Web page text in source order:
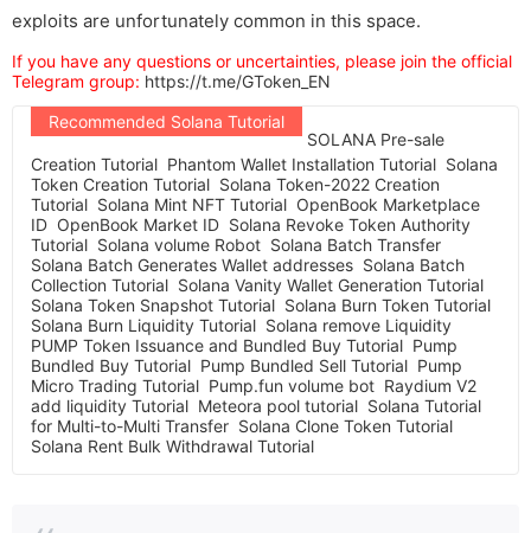
exploits are unfortunately common in this space.
If you have any questions or uncertainties, please join the official
Telegram group: https://t.me/GToken_EN
Recommended Solana Tutorial
SOLANA Pre-sale
Creation Tutorial Phantom Wallet Installation Tutorial Solana
Token Creation Tutorial Solana Token-2022 Creation
Tutorial Solana Mint NFT Tutorial OpenBook Marketplace
ID OpenBook Market ID Solana Revoke Token Authority
Tutorial Solana volume Robot Solana Batch Transfer
Solana Batch Generates Wallet addresses Solana Batch
Collection Tutorial Solana Vanity Wallet Generation Tutorial
Solana Token Snapshot Tutorial Solana Burn Token Tutorial
Solana Burn Liquidity Tutorial Solana remove Liquidity
PUMP Token Issuance and Bundled Buy Tutorial Pump
Bundled Buy Tutorial Pump Bundled Sell Tutorial Pump
Micro Trading Tutorial Pump.fun volume bot Raydium V2
add liquidity Tutorial Meteora pool tutorial Solana Tutorial
for Multi-to-Multi Transfer Solana Clone Token Tutorial
Solana Rent Bulk Withdrawal Tutorial